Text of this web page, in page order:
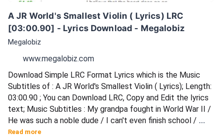
A JR World's Smallest Violin ( Lyrics) LRC
[03:00.90] - Lyrics Download - Megalobiz
Megalobiz
www.megalobiz.com
Download Simple LRC Format Lyrics which is the Music
Subtitles of : A JR World's Smallest Violin ( Lyrics); Length:
03:00.90 ; You can Download LRC, Copy and Edit the lyrics
text; Music Subtitles : My grandpa fought in World War II /
He was such a noble dude / I can't even finish school /
Missed my mom, and left too soon / His dad was a fireman
Read more